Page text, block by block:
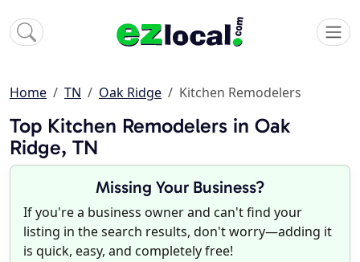
Home TN Oak Ridge Kitchen Remodelers
Top Kitchen Remodelers in Oak
Ridge, TN
Missing Your Business?
If you're a business owner and can't find your
listing in the search results, don't worry—adding it
is quick, easy, and completely free!